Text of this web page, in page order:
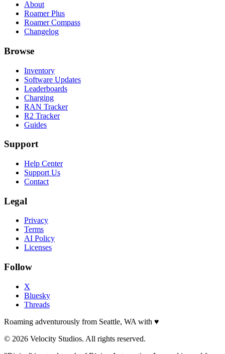
About
Roamer Plus
Roamer Compass
Changelog
Browse
Inventory
Software Updates
Leaderboards
Charging
RAN Tracker
R2 Tracker
Guides
Support
Help Center
Support Us
Contact
Legal
Privacy
Terms
AI Policy
Licenses
Follow
X
Bluesky
Threads
Roaming adventurously from Seattle, WA with ♥
© 2026 Velocity Studios. All rights reserved.